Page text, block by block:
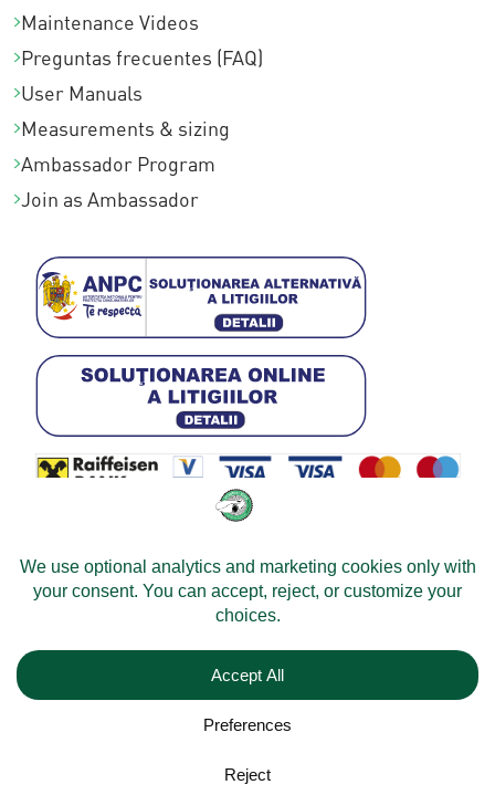
Maintenance Videos
Preguntas frecuentes (FAQ)
User Manuals
Measurements & sizing
Ambassador Program
Join as Ambassador
Velomobileworld.com
Web development by